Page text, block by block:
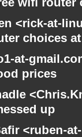
wifi
<rick-at-
choices
at-
prices
up
<ruben-